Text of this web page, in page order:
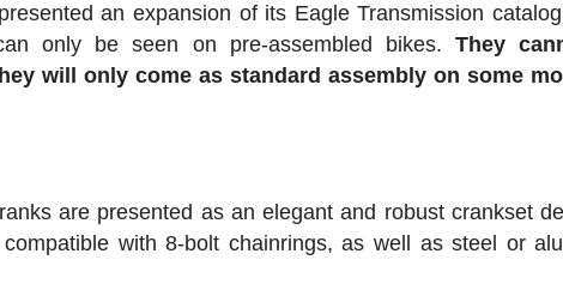
an expansion of its Eagle Transmission
only be seen on pre-assembled bikes. They
will only come as standard assembly on some
are presented as an elegant and robust crankset
with 8-bolt chainrings, as well as steel or